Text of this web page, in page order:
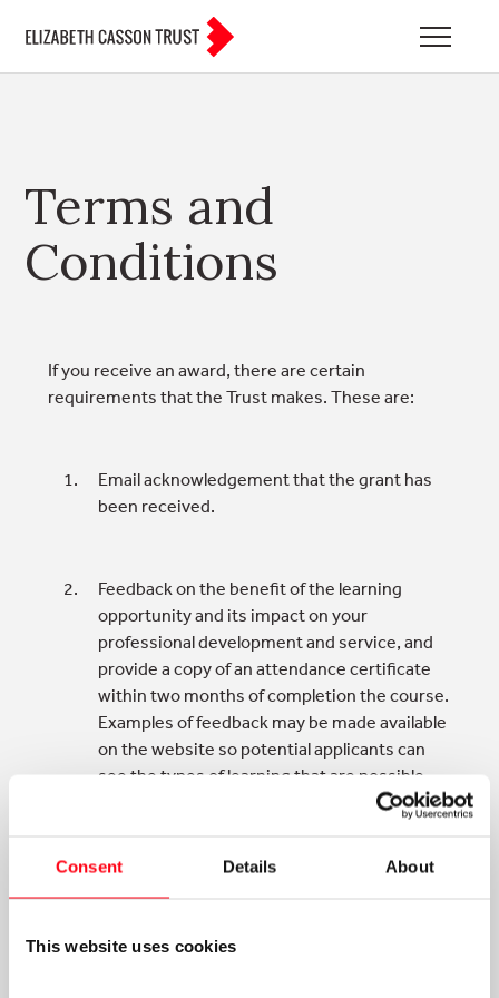
Consent Details About
This website uses cookies
Terms and
Conditions
If you receive an award, there are certain
requirements that the Trust makes. These are:
Email acknowledgement that the grant has
been received.
Feedback on the benefit of the learning
opportunity and its impact on your
professional development and service, and
provide a copy of an attendance certificate
within two months of completion the course.
Examples of feedback may be made available
on the website so potential applicants can
see the types of learning that are possible
LinkedIn or their website.